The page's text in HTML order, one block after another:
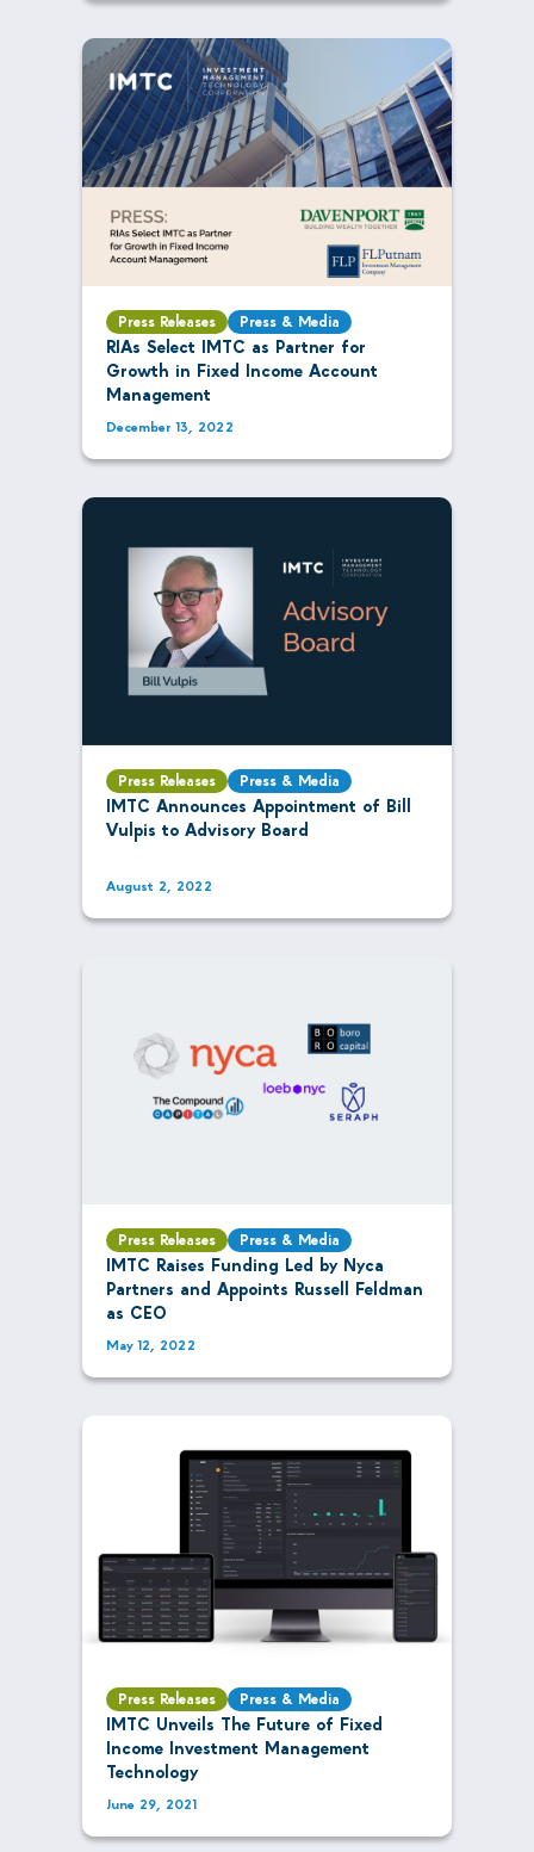
Press Releases Press & Media
RIAs Select IMTC as Partner for
Growth in Fixed Income Account
Management
December 13, 2022
Press Releases Press & Media
IMTC Announces Appointment of Bill
Vulpis to Advisory Board
August 2, 2022
Press Releases Press & Media
IMTC Raises Funding Led by Nyca
Partners and Appoints Russell Feldman
as CEO
May 12, 2022
Press Releases Press & Media
IMTC Unveils The Future of Fixed
Income Investment Management
Technology
June 29, 2021